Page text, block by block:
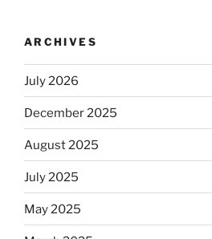
ARCHIVES
July 2026
December 2025
August 2025
July 2025
May 2025